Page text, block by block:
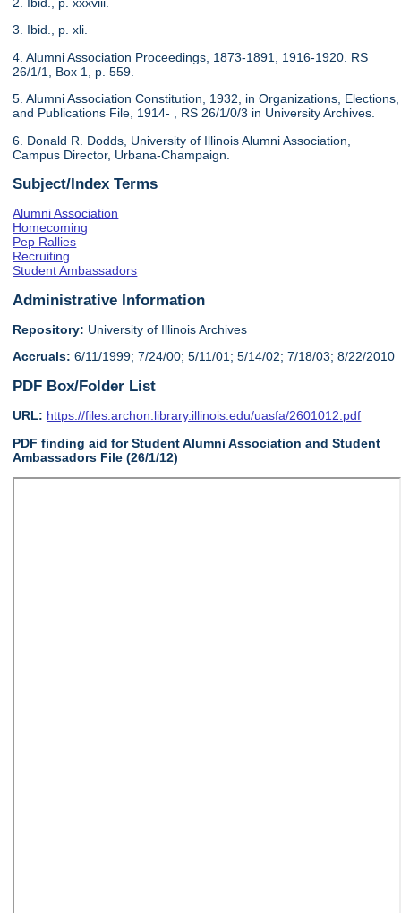
3. Ibid., p. xli.
4. Alumni Association Proceedings, 1873-1891, 1916-1920. RS
26/1/1, Box 1, p. 559.
5. Alumni Association Constitution, 1932, in Organizations, Elections,
and Publications File, 1914- , RS 26/1/0/3 in University Archives.
6. Donald R. Dodds, University of Illinois Alumni Association,
Campus Director, Urbana-Champaign.
Subject/Index Terms
Alumni Association
Homecoming
Pep Rallies
Recruiting
Student Ambassadors
Administrative Information
Repository: University of Illinois Archives
Accruals: 6/11/1999; 7/24/00; 5/11/01; 5/14/02; 7/18/03; 8/22/2010
PDF Box/Folder List
URL: https://files.archon.library.illinois.edu/uasfa/2601012.pdf
PDF finding aid for Student Alumni Association and Student
Ambassadors File (26/1/12)